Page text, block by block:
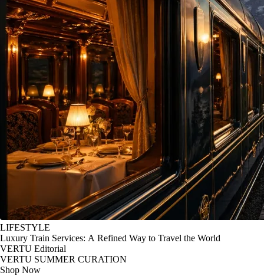
LIFESTYLE
Luxury Train Services: A Refined Way to Travel the World
VERTU Editorial
VERTU SUMMER CURATION
Shop Now